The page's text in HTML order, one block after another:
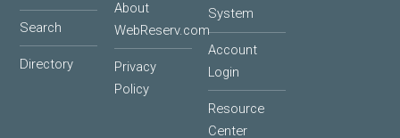
Search
Directory
About
WebReserv.com
Privacy
Policy
System
Account
Login
Resource
Center